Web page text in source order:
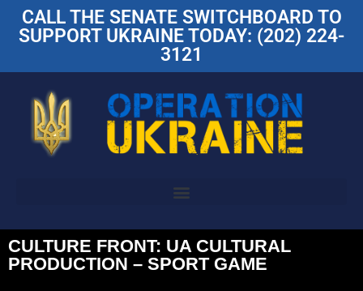
CALL THE SENATE SWITCHBOARD TO
SUPPORT UKRAINE TODAY: (202) 224-
3121
CULTURE FRONT: UA CULTURAL
PRODUCTION – SPORT GAME